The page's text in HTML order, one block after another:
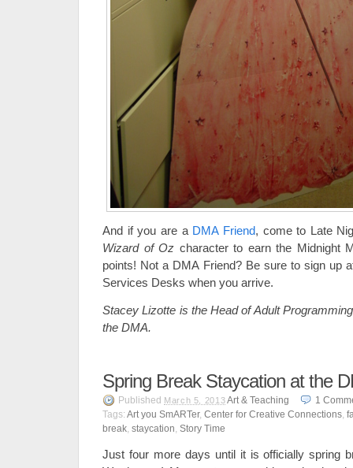
And if you are a DMA Friend, come to Late
Wizard of Oz character to earn the Midnight
points! Not a DMA Friend? Be sure to sign up
Services Desks when you arrive.
Stacey Lizotte is the Head of Adult
the DMA.
Spring Break Staycation at the
Published March 5, 2013Art & Teaching 1
Tags: Art you SmARTer, Center for Creative Connections,
break, staycation, Story Time
Just four more days until it is officially spring